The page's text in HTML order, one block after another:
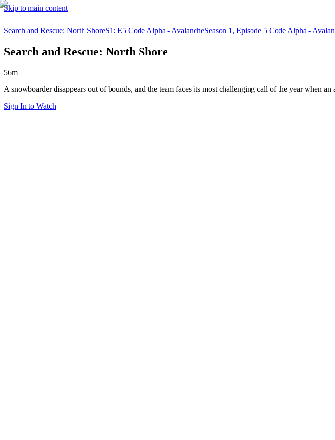
Skip to main content
Search and Rescue: North ShoreS1: E5 Code Alpha - AvalancheSeason 1, Episode 5 Code Alpha -
Search and Rescue: North Shore
56m
A snowboarder disappears out of bounds, and the team faces its most challenging call of the year when
Sign In to Watch